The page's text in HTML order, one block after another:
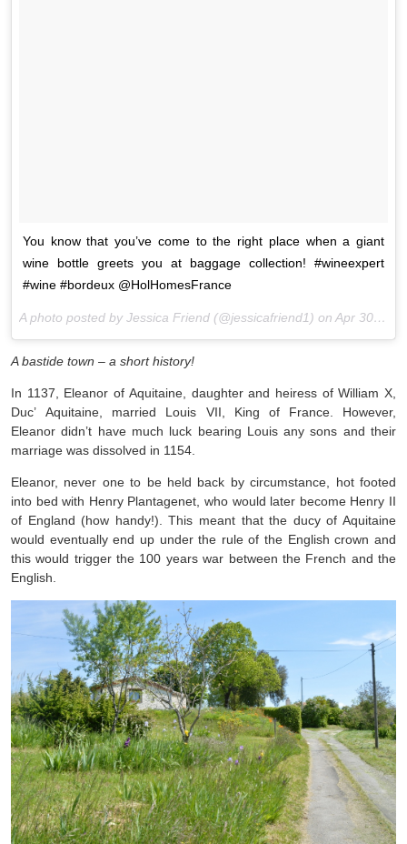
You know that you’ve come to the right place when a giant
wine bottle greets you at baggage collection! #wineexpert
#wine #bordeux @HolHomesFrance
A photo posted by Jessica Friend (@jessicafriend1) on Apr 30, 2016 at 8:06am PDT
A bastide town – a short history!
In 1137, Eleanor of Aquitaine, daughter and heiress of William X,
Duc’ Aquitaine, married Louis VII, King of France. However,
Eleanor didn’t have much luck bearing Louis any sons and their
marriage was dissolved in 1154.
Eleanor, never one to be held back by circumstance, hot footed
into bed with Henry Plantagenet, who would later become Henry II
of England (how handy!). This meant that the ducy of Aquitaine
would eventually end up under the rule of the English crown and
this would trigger the 100 years war between the French and the
English.